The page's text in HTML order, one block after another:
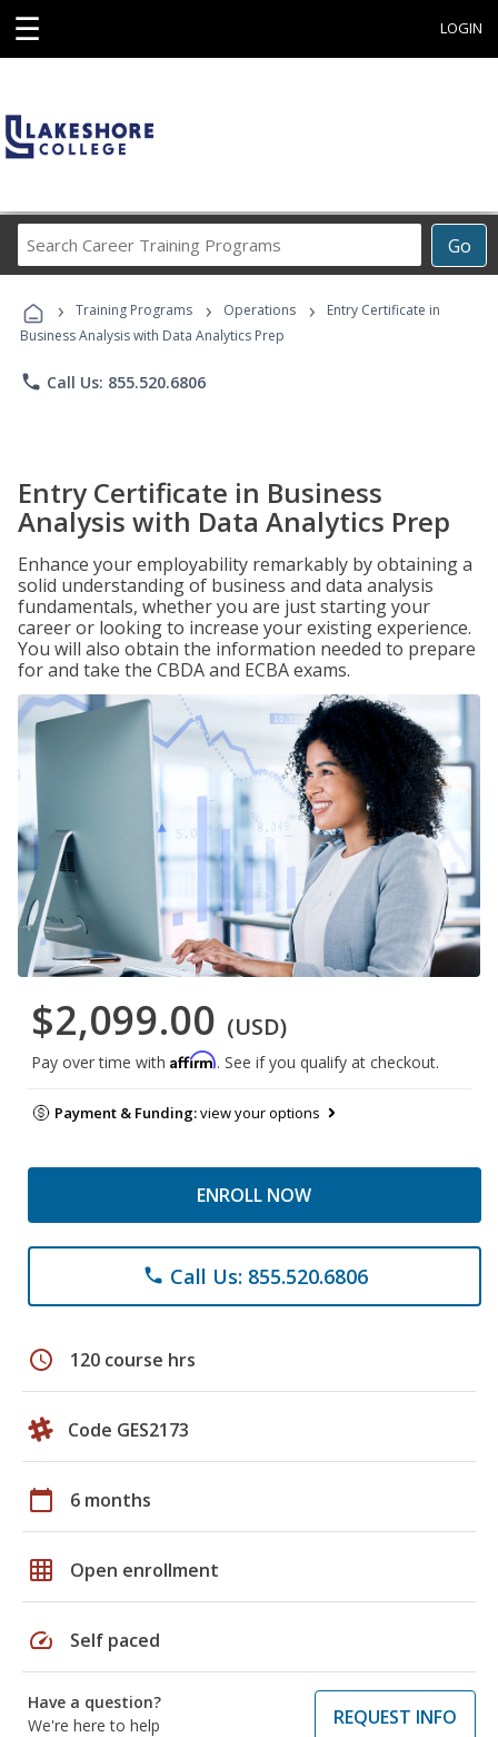
☰ LOGIN
Go
Career
Programs
› Training Programs › Operations ›
Entry Certificate in
Business Analysis with Data Analytics Prep
phone Call Us: 855.520.6806
Entry Certificate in Business
Analysis with Data Analytics Prep
Enhance your employability remarkably by obtaining a
solid understanding of business and data analysis
fundamentals, whether you are just starting your
career or looking to increase your existing experience.
You will also obtain the information needed to prepare
for and take the CBDA and ECBA exams.
$2,099.00 (USD)
Pay over time with Affirm. See if you qualify at checkout.
Payment & Funding:view your options
ENROLL NOW
phone Call Us: 855.520.6806
schedule 120 course hrs
Code GES2173
calendar_today 6 months
grid_on Open enrollment
speed Self paced
Have a question?
We're here to help
REQUEST INFO